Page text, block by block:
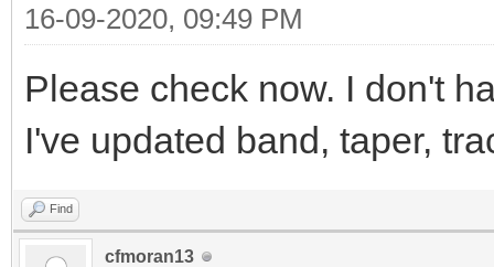
16-09-2020, 09:49 PM
Please check now. I don't
I've updated band, taper,
Find
cfmoran13